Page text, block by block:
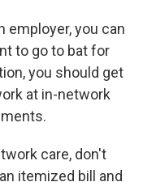
employer, you can
to go to bat for
you should get
at in-network
care, don't
itemized bill and